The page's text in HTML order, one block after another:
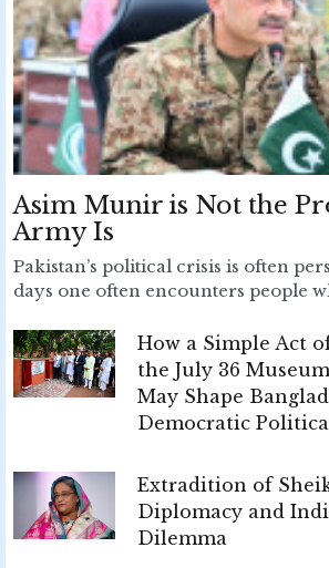
Asim Munir is Not the
Army Is
Pakistan’s political crisis is often
days one often encounters people
How a Simple Act
the July 36
May Shape
Democratic
Extradition of
Diplomacy and
Dilemma